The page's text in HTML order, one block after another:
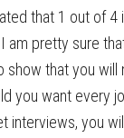
that 1 out of 4
am pretty sure
show that you will
you want every
interviews, you